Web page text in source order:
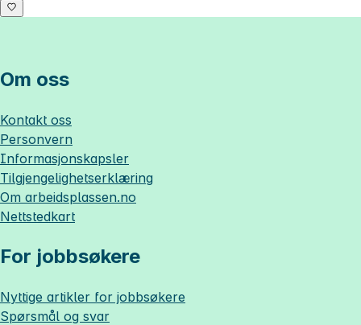
Om oss
Kontakt oss
Personvern
Informasjonskapsler
Tilgjengelighetserklæring
Om arbeidsplassen.no
Nettstedkart
For jobbsøkere
Nyttige artikler for jobbsøkere
Spørsmål og svar